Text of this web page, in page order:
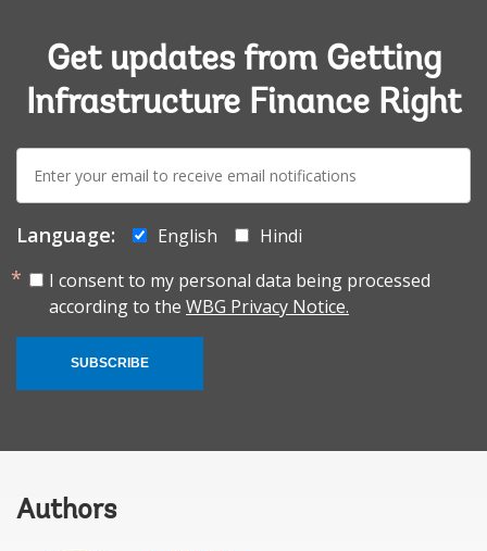
Get updates from Getting
Infrastructure Finance Right
mail:
Language: English
Hindi
I consent to my personal data being processed
according to the WBG Privacy Notice.
SUBSCRIBE
Authors